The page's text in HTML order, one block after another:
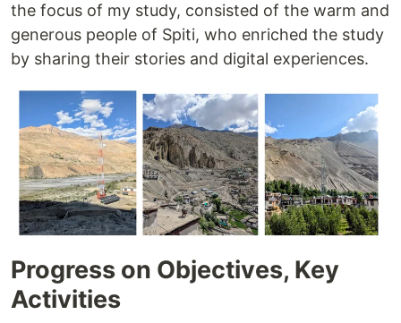
the focus of my study, consisted of the warm and
generous people of Spiti, who enriched the study
by sharing their stories and digital experiences.
Progress on Objectives, Key
Activities